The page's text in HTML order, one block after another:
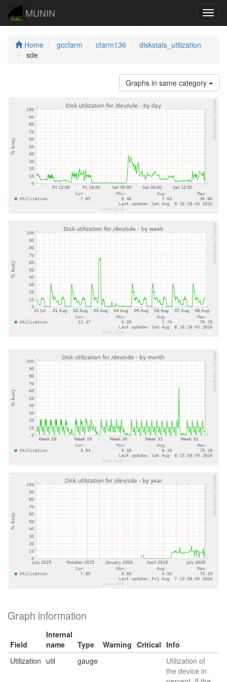
MUNIN
Home gccfarm cfarm136
diskstats_utilization
sde
Graphs in same category
Graph information
Field
Internal
name
Type Warning Critical Info
Utilization util gauge
Utilization of
the device in